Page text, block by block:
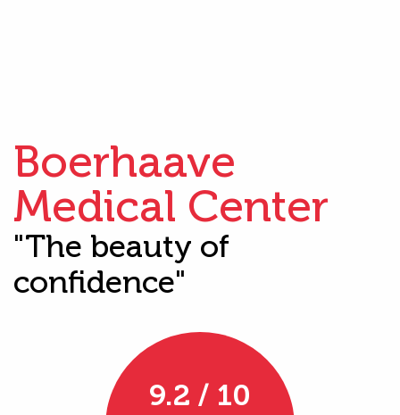
Boerhaave
Medical Center
"The beauty of
confidence"
9.2 / 10